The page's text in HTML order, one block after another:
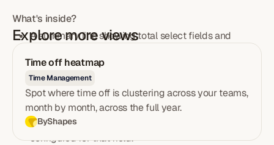
What's inside?
A summary line showing total select fields and
Search plus type and category filters to narrow down
to exactly the fields you need.
A row per field showing name, category group, type,
and number of configured options.
An available values column listing every option
configured for that field.
Explore more views
Time off heatmap
Time Management
Spot where time off is clustering across your teams,
month by month, across the full year.
ByShapes